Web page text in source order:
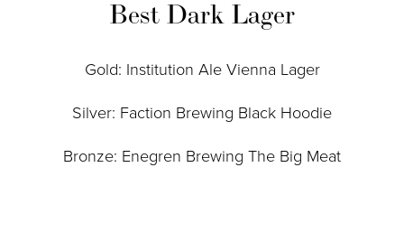
Best Dark Lager
Gold: Institution Ale Vienna Lager
Silver: Faction Brewing Black Hoodie
Bronze: Enegren Brewing The Big Meat